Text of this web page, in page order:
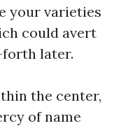
your varieties
could avert
later.
the center,
of name